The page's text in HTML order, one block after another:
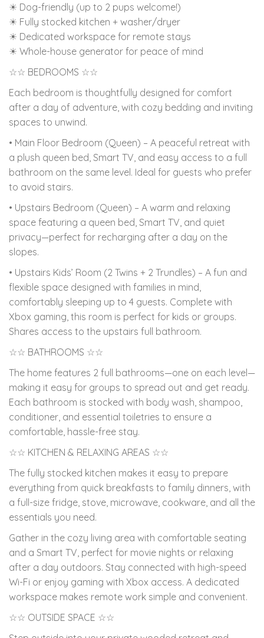
☀ Dog-friendly (up to 2 pups welcome!)
☀ Fully stocked kitchen + washer/dryer
☀ Dedicated workspace for remote stays
☀ Whole-house generator for peace of mind
☆☆ BEDROOMS ☆☆
Each bedroom is thoughtfully designed for comfort
after a day of adventure, with cozy bedding and inviting
spaces to unwind.
• Main Floor Bedroom (Queen) – A peaceful retreat with
a plush queen bed, Smart TV, and easy access to a full
bathroom on the same level. Ideal for guests who prefer
to avoid stairs.
• Upstairs Bedroom (Queen) – A warm and relaxing
space featuring a queen bed, Smart TV, and quiet
privacy—perfect for recharging after a day on the
slopes.
• Upstairs Kids’ Room (2 Twins + 2 Trundles) – A fun and
flexible space designed with families in mind,
comfortably sleeping up to 4 guests. Complete with
Xbox gaming, this room is perfect for kids or groups.
Shares access to the upstairs full bathroom.
☆☆ BATHROOMS ☆☆
The home features 2 full bathrooms—one on each level—
making it easy for groups to spread out and get ready.
Each bathroom is stocked with body wash, shampoo,
conditioner, and essential toiletries to ensure a
comfortable, hassle-free stay.
☆☆ KITCHEN & RELAXING AREAS ☆☆
The fully stocked kitchen makes it easy to prepare
everything from quick breakfasts to family dinners, with
a full-size fridge, stove, microwave, cookware, and all the
essentials you need.
Gather in the cozy living area with comfortable seating
and a Smart TV, perfect for movie nights or relaxing
after a day outdoors. Stay connected with high-speed
Wi-Fi or enjoy gaming with Xbox access. A dedicated
workspace makes remote work simple and convenient.
☆☆ OUTSIDE SPACE ☆☆